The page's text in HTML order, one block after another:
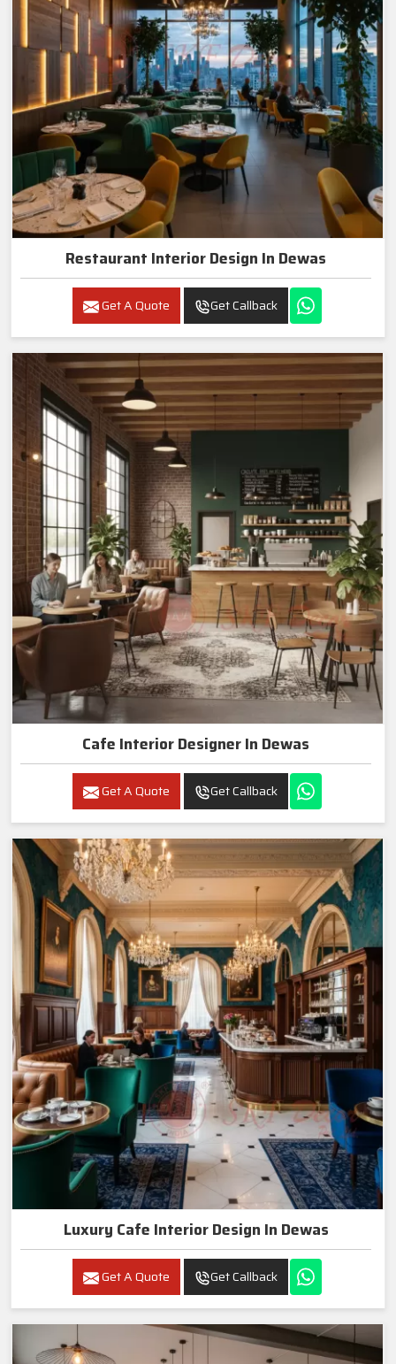
Restaurant Interior Design In Dewas
Get A Quote Get Callback
Cafe Interior Designer In Dewas
Get A Quote Get Callback
Luxury Cafe Interior Design In Dewas
Get A Quote Get Callback